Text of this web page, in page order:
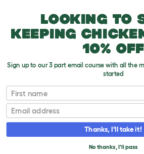
Which dog coat type is best for
T
o
g
g
e
WHICH DOG
IS BEST FOR
Looking to
keeping
10% off
Sign up to our 3 part email course with all the
started
First name
Email
Thanks, I'll take it!
No thanks, I'll pass